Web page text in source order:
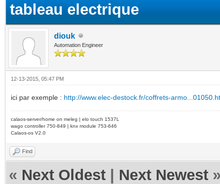
tableau electrique
diouk
Automation Engineer
12-13-2015, 05:47 PM
ici par exemple : http://www.elec-destock.fr/coffrets-
calaos-server/home on meleg | elo touch 1537L
wago controller 750-849 | knx module 753-646
Calaos-os V2.0
Find
« Next Oldest Next Newest